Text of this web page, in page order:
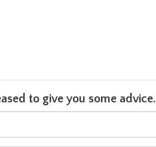
to give you some advice.